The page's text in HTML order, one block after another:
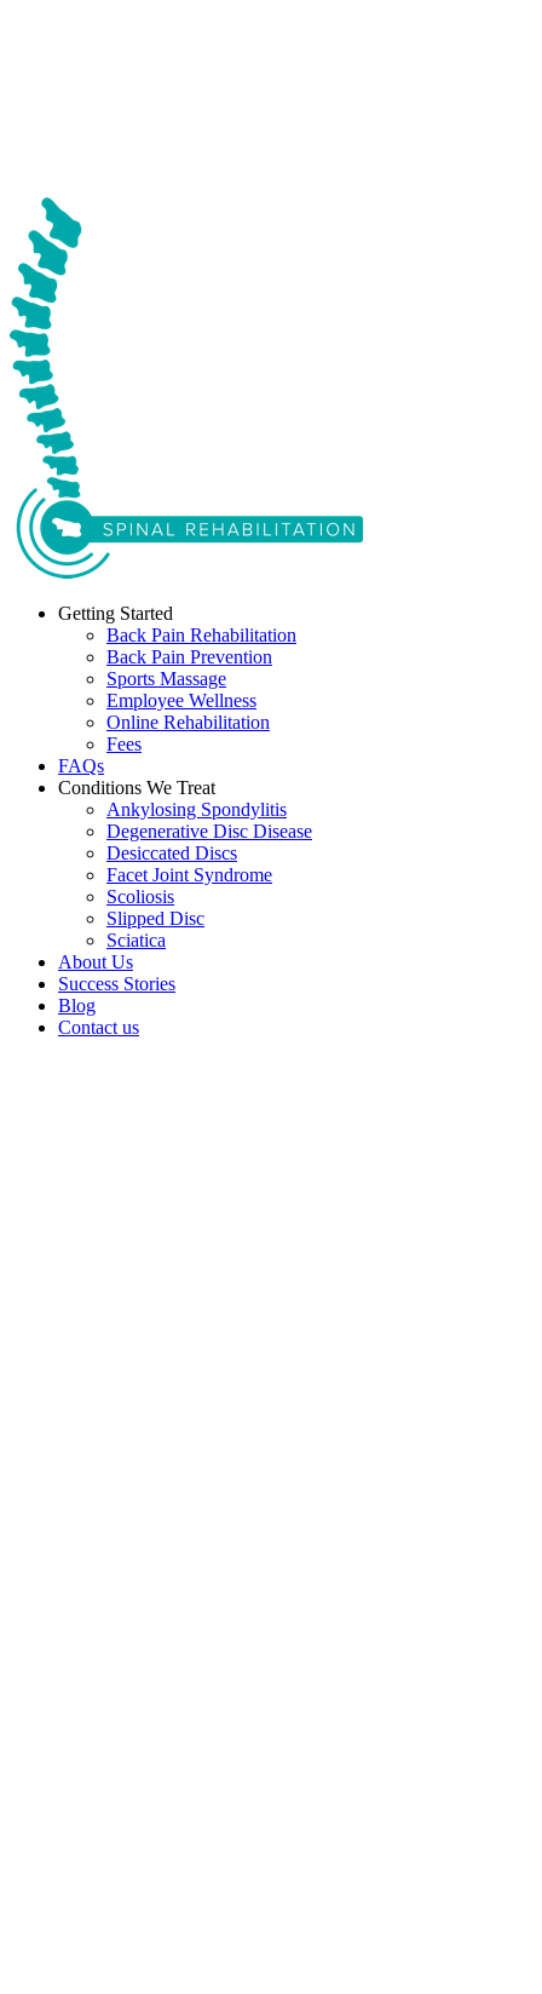
Getting Started
Back Pain Rehabilitation
Back Pain Prevention
Sports Massage
Employee Wellness
Online Rehabilitation
Fees
FAQs
Conditions We Treat
Ankylosing Spondylitis
Degenerative Disc Disease
Desiccated Discs
Facet Joint Syndrome
Scoliosis
Slipped Disc
Sciatica
About Us
Success Stories
Blog
Contact us